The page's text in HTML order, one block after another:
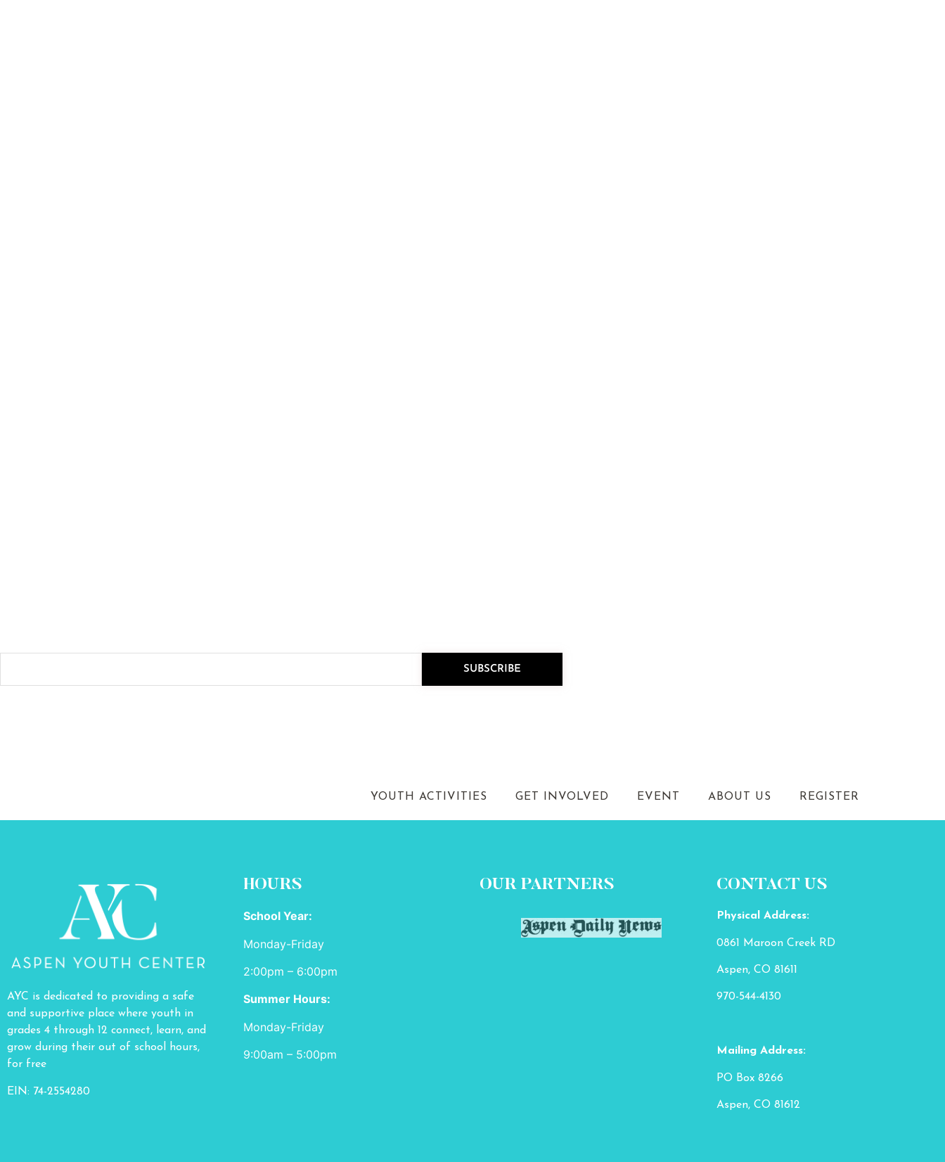
SUBSCRIBE
Uncategorized
YOUTH ACTIVITIES GET INVOLVED EVENT ABOUT US REGISTER
AYC is dedicated to providing a safe
and supportive place where youth in
grades 4 through 12 connect, learn, and
grow during their out of school hours,
for free
EIN: 74-2554280
HOURS
School Year:
Monday-Friday
2:00pm – 6:00pm
Summer Hours:
Monday-Friday
9:00am – 5:00pm
OUR PARTNERS CONTACT US
Physical Address:
0861 Maroon Creek RD
Aspen, CO 81611
970-544-4130
Mailing Address:
PO Box 8266
Aspen, CO 81612